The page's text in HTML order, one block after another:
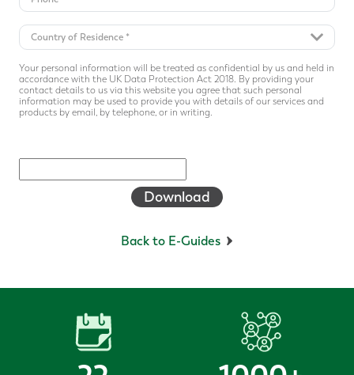
Your personal information will be treated as confidential by us and held in
accordance with the UK Data Protection Act 2018. By providing your
contact details to us via this website you agree that such personal
information may be used to provide you with details of our services and
products by email, by telephone, or in writing.
Download
Back to E-Guides